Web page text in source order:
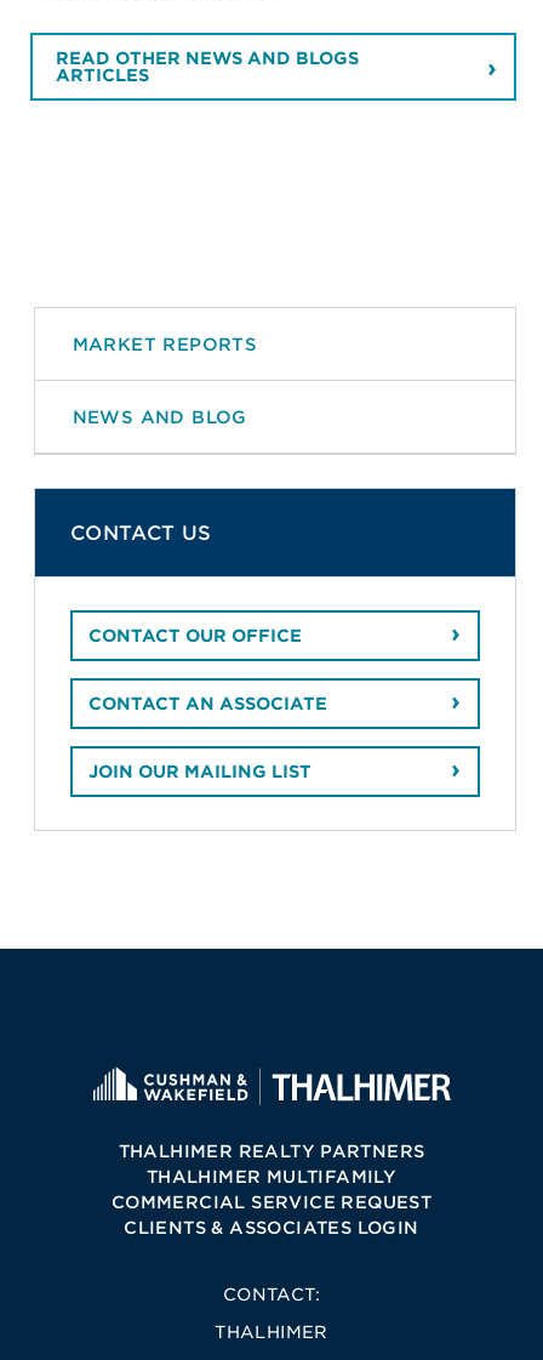
READ OTHER NEWS AND BLOGS
ARTICLES
MARKET REPORTS
NEWS AND BLOG
CONTACT US
CONTACT OUR OFFICE
CONTACT AN ASSOCIATE
JOIN OUR MAILING LIST
THALHIMER REALTY PARTNERS
THALHIMER MULTIFAMILY
COMMERCIAL SERVICE REQUEST
CLIENTS & ASSOCIATES LOGIN
CONTACT:
THALHIMER